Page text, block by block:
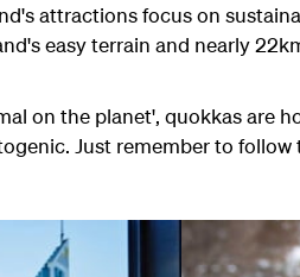
attractions focus on
easy terrain and nearly
on the planet', quokkas are
Just remember to follow